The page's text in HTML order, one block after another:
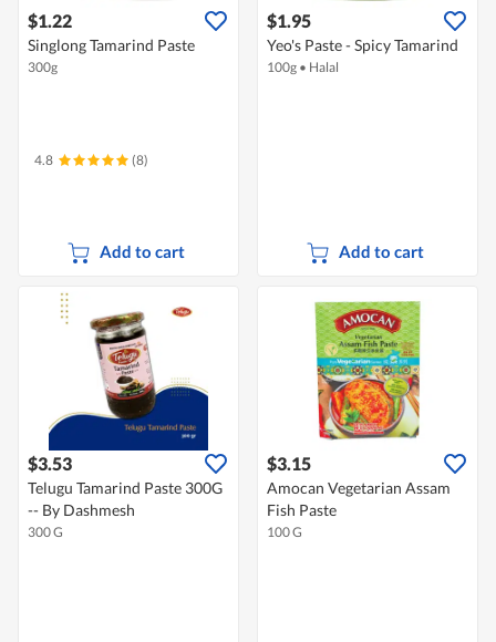
$1.22
Singlong Tamarind Paste
300g
4.8 (8)
Add to cart
$1.95
Yeo's Paste - Spicy Tamarind
100g • Halal
Add to cart
$3.53
Telugu Tamarind Paste 300G
-- By Dashmesh
300 G
$3.15
Amocan Vegetarian Assam
Fish Paste
100 G